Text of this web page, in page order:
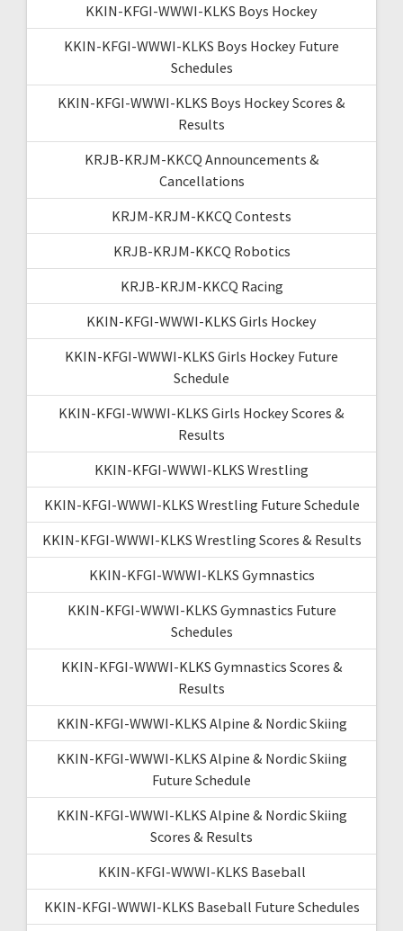
KKIN-KFGI-WWWI-KLKS Boys Hockey
KKIN-KFGI-WWWI-KLKS Boys Hockey Future
Schedules
KKIN-KFGI-WWWI-KLKS Boys Hockey Scores &
Results
KRJB-KRJM-KKCQ Announcements &
Cancellations
KRJM-KRJM-KKCQ Contests
KRJB-KRJM-KKCQ Robotics
KRJB-KRJM-KKCQ Racing
KKIN-KFGI-WWWI-KLKS Girls Hockey
KKIN-KFGI-WWWI-KLKS Girls Hockey Future
Schedule
KKIN-KFGI-WWWI-KLKS Girls Hockey Scores &
Results
KKIN-KFGI-WWWI-KLKS Wrestling
KKIN-KFGI-WWWI-KLKS Wrestling Future Schedule
KKIN-KFGI-WWWI-KLKS Wrestling Scores & Results
KKIN-KFGI-WWWI-KLKS Gymnastics
KKIN-KFGI-WWWI-KLKS Gymnastics Future
Schedules
KKIN-KFGI-WWWI-KLKS Gymnastics Scores &
Results
KKIN-KFGI-WWWI-KLKS Alpine & Nordic Skiing
KKIN-KFGI-WWWI-KLKS Alpine & Nordic Skiing
Future Schedule
KKIN-KFGI-WWWI-KLKS Alpine & Nordic Skiing
Scores & Results
KKIN-KFGI-WWWI-KLKS Baseball
KKIN-KFGI-WWWI-KLKS Baseball Future Schedules